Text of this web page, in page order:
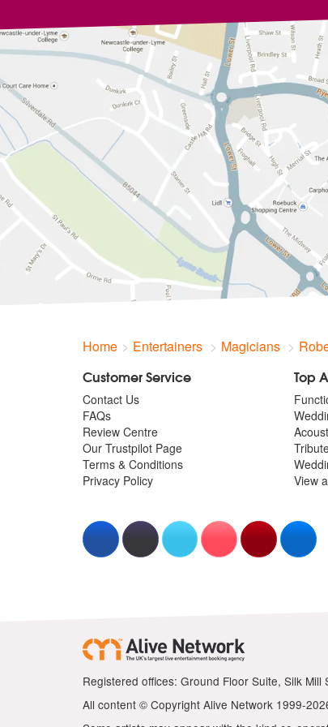
Home Entertainers Magicians
Customer Service
Contact Us
FAQs
Review Centre
Our Trustpilot Page
Terms & Conditions
Privacy Policy
Top
View
Registered offices: Ground Floor Suite, Silk
All content © Copyright Alive Network 1999-